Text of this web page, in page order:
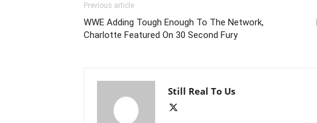
Previous article
WWE Adding Tough Enough To The Network,
Charlotte Featured On 30 Second Fury
Still Real To Us